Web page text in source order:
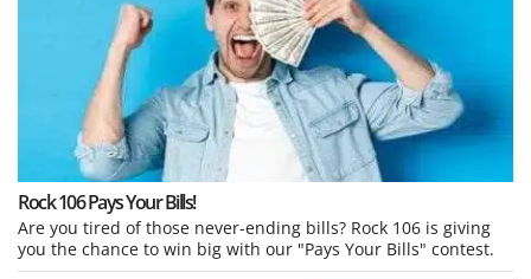
Rock 106 Pays Your Bills!
Are you tired of those never-ending bills? Rock 106 is giving
you the chance to win big with our "Pays Your Bills" contest.